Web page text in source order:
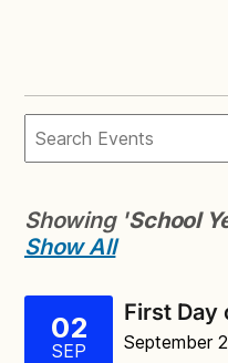
Showing 'School
Show All
02
SEP
First Day
September 2